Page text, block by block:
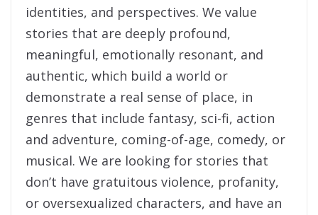
identities, and perspectives. We value
stories that are deeply profound,
meaningful, emotionally resonant, and
authentic, which build a world or
demonstrate a real sense of place, in
genres that include fantasy, sci-fi, action
and adventure, coming-of-age, comedy, or
musical. We are looking for stories that
don’t have gratuitous violence, profanity,
or oversexualized characters, and have an